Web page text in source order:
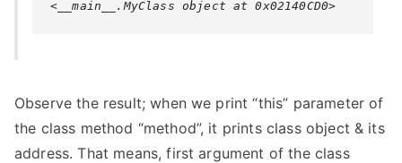
Observe the result; when we print “this” parameter of
the class method “method”, it prints class object & its
address. That means, first argument of the class